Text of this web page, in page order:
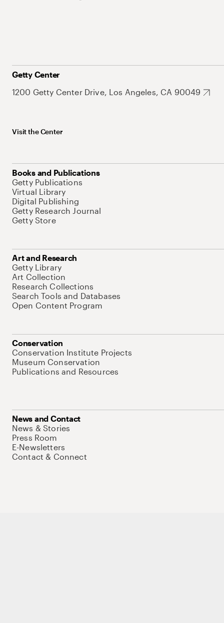
Getty Center
1200 Getty Center Drive, Los Angeles, CA 90049
Visit the Center
Books and Publications
Getty Publications
Virtual Library
Digital Publishing
Getty Research Journal
Getty Store
Art and Research
Getty Library
Art Collection
Research Collections
Search Tools and Databases
Open Content Program
Conservation
Conservation Institute Projects
Museum Conservation
Publications and Resources
News and Contact
News & Stories
Press Room
E-Newsletters
Contact & Connect